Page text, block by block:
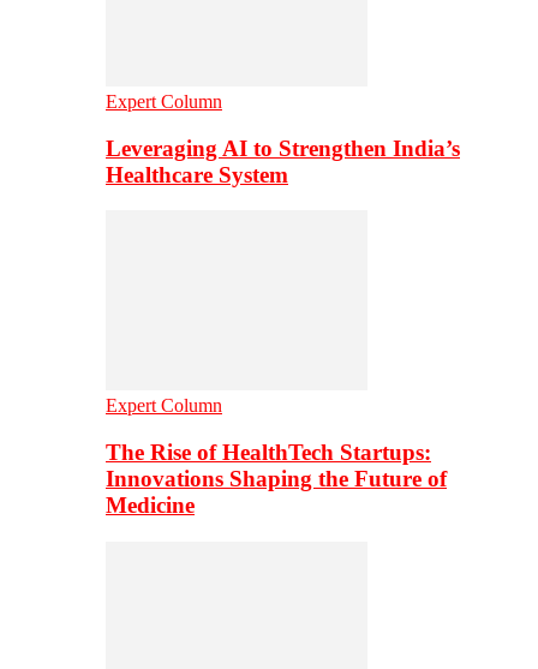
Expert Column
Leveraging AI to Strengthen India’s
Healthcare System
Expert Column
The Rise of HealthTech Startups:
Innovations Shaping the Future of
Medicine